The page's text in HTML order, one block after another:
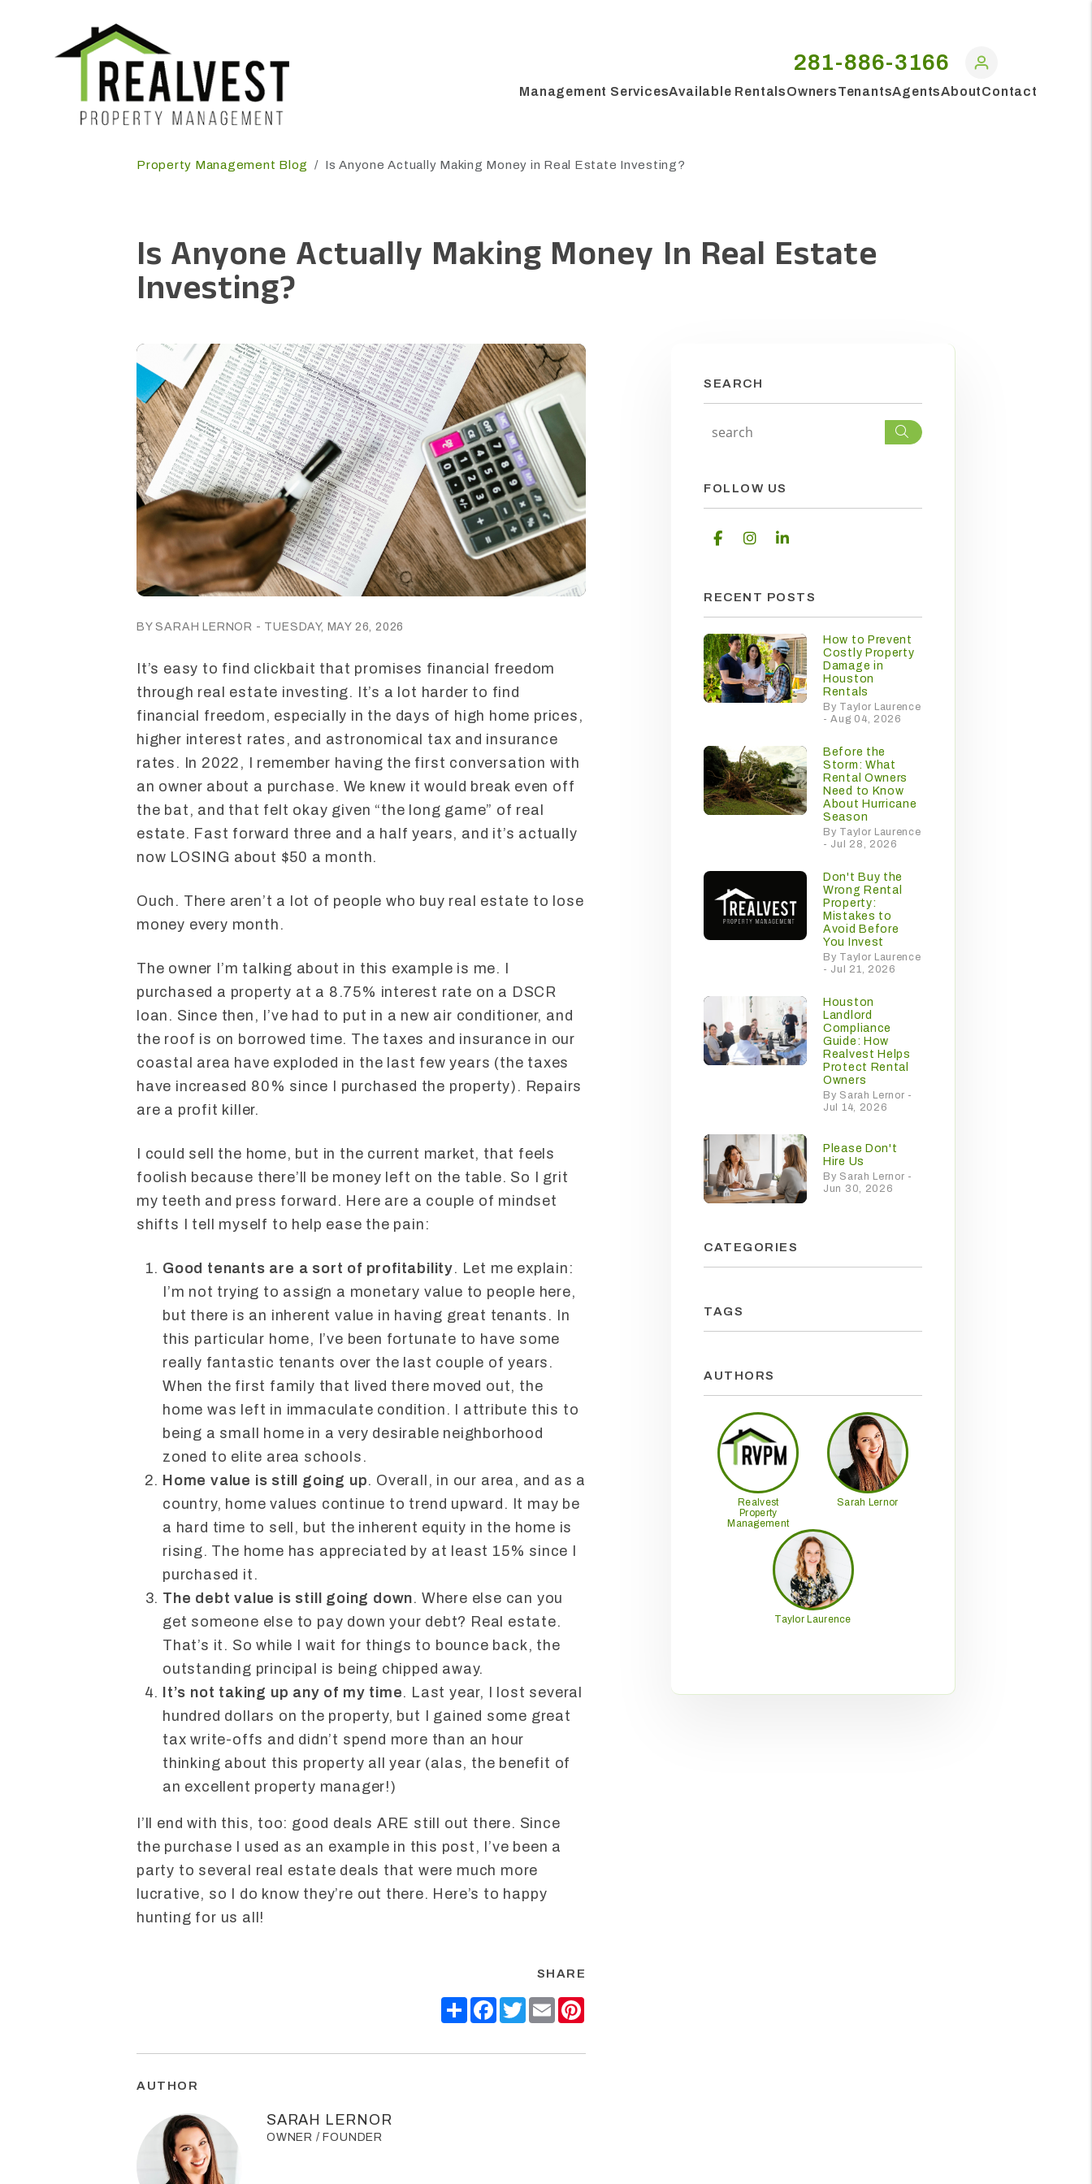
281-886-3166
Management ServicesAvailable RentalsOwnersTenantsAgentsAboutContact
Property Management Blog Is Anyone Actually Making Money in Real Estate Investing?
Is Anyone Actually Making Money In Real Estate
Investing?
BY SARAH LERNOR - TUESDAY, MAY 26, 2026
It’s easy to find clickbait that promises financial freedom
through real estate investing. It’s a lot harder to find
financial freedom, especially in the days of high home prices,
higher interest rates, and astronomical tax and insurance
rates. In 2022, I remember having the first conversation with
an owner about a purchase. We knew it would break even off
the bat, and that felt okay given “the long game” of real
estate. Fast forward three and a half years, and it’s actually
now LOSING about $50 a month.
Ouch. There aren’t a lot of people who buy real estate to lose
money every month.
The owner I’m talking about in this example is me. I
purchased a property at a 8.75% interest rate on a DSCR
loan. Since then, I’ve had to put in a new air conditioner, and
the roof is on borrowed time. The taxes and insurance in our
coastal area have exploded in the last few years (the taxes
have increased 80% since I purchased the property). Repairs
are a profit killer.
I could sell the home, but in the current market, that feels
foolish because there’ll be money left on the table. So I grit
my teeth and press forward. Here are a couple of mindset
shifts I tell myself to help ease the pain:
Good tenants are a sort of profitability. Let me explain:
I’m not trying to assign a monetary value to people here,
but there is an inherent value in having great tenants. In
this particular home, I’ve been fortunate to have some
really fantastic tenants over the last couple of years.
When the first family that lived there moved out, the
home was left in immaculate condition. I attribute this to
being a small home in a very desirable neighborhood
zoned to elite area schools.
Home value is still going up. Overall, in our area, and as a
country, home values continue to trend upward. It may be
a hard time to sell, but the inherent equity in the home is
rising. The home has appreciated by at least 15% since I
purchased it.
The debt value is still going down. Where else can you
get someone else to pay down your debt? Real estate.
That’s it. So while I wait for things to bounce back, the
outstanding principal is being chipped away.
It’s not taking up any of my time. Last year, I lost several
hundred dollars on the property, but I gained some great
tax write-offs and didn’t spend more than an hour
thinking about this property all year (alas, the benefit of
an excellent property manager!)
I’ll end with this, too: good deals ARE still out there. Since
the purchase I used as an example in this post, I’ve been a
party to several real estate deals that were much more
lucrative, so I do know they’re out there. Here’s to happy
hunting for us all!
SHARE
ShareFacebook
TwitterEmail
AUTHOR
SARAH LERNOR
OWNER / FOUNDER
SEARCH
Search
FOLLOW US
FacebookInstagram
Linked In
RECENT POSTS
How to Prevent
Costly Property
Damage in
Houston
Rentals
By Taylor Laurence
- Aug 04, 2026
Before the
Storm: What
Rental Owners
Need to Know
About Hurricane
Season
By Taylor Laurence
- Jul 28, 2026
Don't Buy the
Wrong Rental
Property:
Mistakes to
Avoid Before
You Invest
By Taylor Laurence
- Jul 21, 2026
Houston
Landlord
Compliance
Guide: How
Realvest Helps
Protect Rental
Owners
By Sarah Lernor -
Jul 14, 2026
Please Don't
Hire Us
By Sarah Lernor -
Jun 30, 2026
CATEGORIES
TAGS
AUTHORS
Realvest
Property
Management
Sarah Lernor
Taylor Laurence